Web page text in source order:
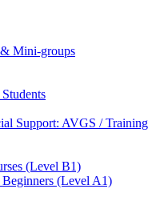
& Mini-groups
Support: AVGS / Training
(Level B1)
(Level A1)